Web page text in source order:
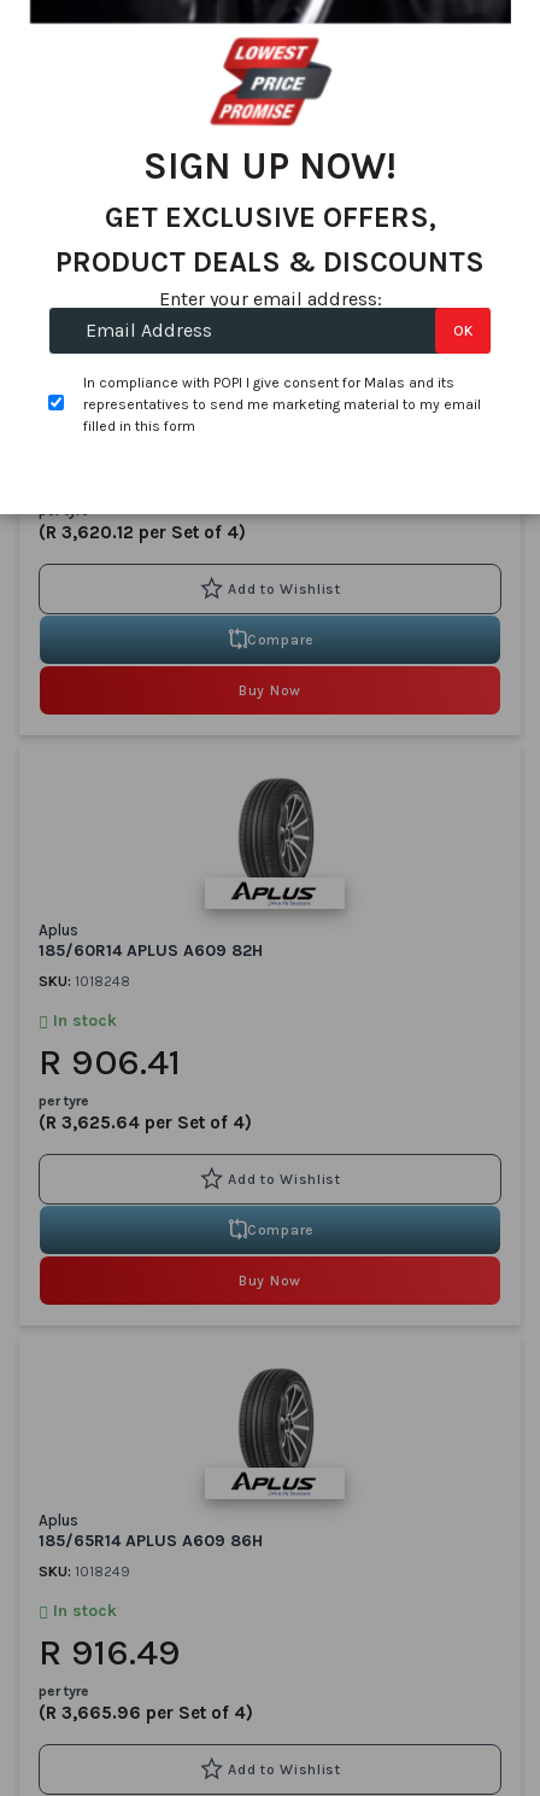
195/55R16 APLUS A609 87V
SKU: 1018096
In stock
per tyre
(R 3,620.12 per Set of 4)
Compare
Buy Now
Aplus
185/60R14 APLUS A609 82H
SKU: 1018248
In stock
R 906.41
per tyre
(R 3,625.64 per Set of 4)
Compare
Buy Now
Aplus
185/65R14 APLUS A609 86H
SKU: 1018249
In stock
R 916.49
per tyre
(R 3,665.96 per Set of 4)
SIGN UP NOW!
GET EXCLUSIVE OFFERS,
PRODUCT DEALS & DISCOUNTS
Enter your email address:
In compliance with POPI I give consent for Malas and its
representatives to send me marketing material to my email
filled in this form
OK